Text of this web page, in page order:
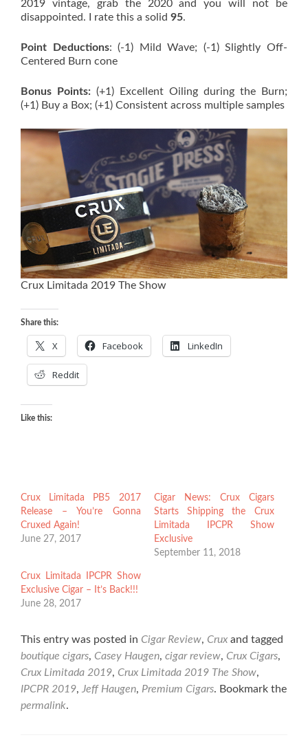
2019 vintage, grab the 2020 and you will not be
disappointed. I rate this a solid 95.
Point Deductions: (-1) Mild Wave; (-1) Slightly Off-
Centered Burn cone
Bonus Points: (+1) Excellent Oiling during the Burn;
(+1) Buy a Box; (+1) Consistent across multiple samples
Crux Limitada 2019 The Show
Share this:
X Facebook LinkedIn
Reddit
Like this:
Crux Limitada PB5 2017
Release – You’re Gonna
Cruxed Again!
June 27, 2017
Cigar News: Crux Cigars
Starts Shipping the Crux
Limitada IPCPR Show
Exclusive
September 11, 2018
Crux Limitada IPCPR Show
Exclusive Cigar – It’s Back!!!
June 28, 2017
This entry was posted in Cigar Review, Crux and tagged
boutique cigars, Casey Haugen, cigar review, Crux Cigars,
Crux Limitada 2019, Crux Limitada 2019 The Show,
IPCPR 2019, Jeff Haugen, Premium Cigars. Bookmark the
permalink.